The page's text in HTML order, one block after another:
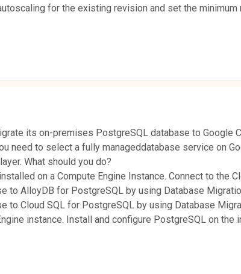
for the existing revision and set the minimum
its on-premises PostgreSQL database to Google
need to select a fully manageddatabase service on
What should you do?
on a Compute Engine Instance. Connect to the
to AlloyDB for PostgreSQL by using Database
to Cloud SQL for PostgreSQL by using Database
instance. Install and configure PostgreSQL on the